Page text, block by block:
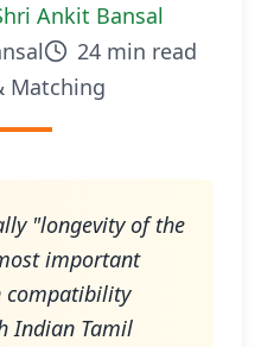
Ankit Bansal
24 min read
Matching
"longevity of the
important
Indian Tamil